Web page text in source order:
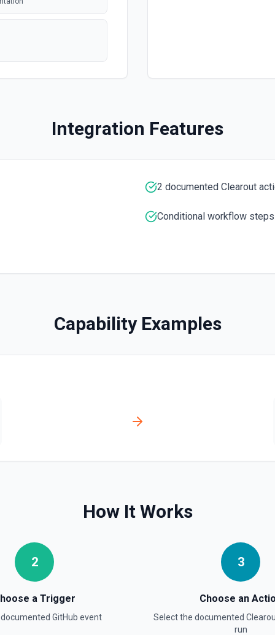
polling
polling
Helpful when you need to
Integration Features
2 documented Clearout
Conditional workflow steps
Capability Examples
How It Works
2
a Trigger
GitHub event
3
Choose an
Select the documented
run